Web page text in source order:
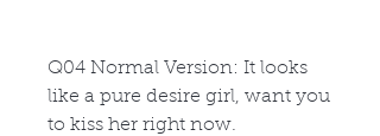
Q04 Normal Version: It looks
like a pure desire girl, want you
to kiss her right now.